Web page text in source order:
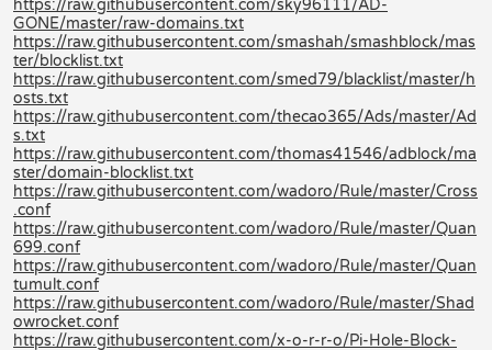
https://raw.githubusercontent.com/sky96111/AD-
GONE/master/raw-domains.txt
https://raw.githubusercontent.com/smashah/smashblock/mas
ter/blocklist.txt
https://raw.githubusercontent.com/smed79/blacklist/master/h
osts.txt
https://raw.githubusercontent.com/thecao365/Ads/master/Ad
s.txt
https://raw.githubusercontent.com/thomas41546/adblock/ma
ster/domain-blocklist.txt
https://raw.githubusercontent.com/wadoro/Rule/master/Cross
.conf
https://raw.githubusercontent.com/wadoro/Rule/master/Quan
699.conf
https://raw.githubusercontent.com/wadoro/Rule/master/Quan
tumult.conf
https://raw.githubusercontent.com/wadoro/Rule/master/Shad
owrocket.conf
https://raw.githubusercontent.com/x-o-r-r-o/Pi-Hole-Block-